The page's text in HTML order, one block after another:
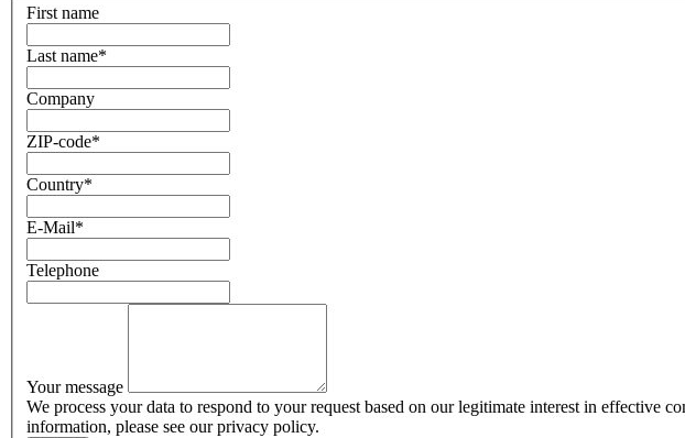
First name
Last name*
Company
ZIP-code*
Country*
E-Mail*
Telephone
Your message
We process your data to respond to your request based on our legitimate interest in
information, please see our privacy policy.